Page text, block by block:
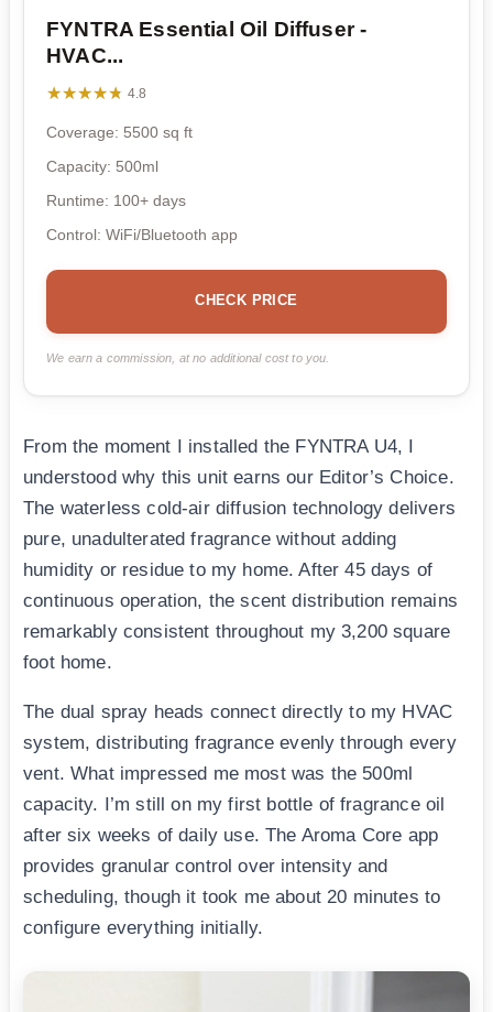
FYNTRA Essential Oil Diffuser -
HVAC...
★★★★★
★★★★★ 4.8
Coverage: 5500 sq ft
Capacity: 500ml
Runtime: 100+ days
Control: WiFi/Bluetooth app
CHECK PRICE
We earn a commission, at no additional cost to you.
From the moment I installed the FYNTRA U4, I
understood why this unit earns our Editor’s Choice.
The waterless cold-air diffusion technology delivers
pure, unadulterated fragrance without adding
humidity or residue to my home. After 45 days of
continuous operation, the scent distribution remains
remarkably consistent throughout my 3,200 square
foot home.
The dual spray heads connect directly to my HVAC
system, distributing fragrance evenly through every
vent. What impressed me most was the 500ml
capacity. I’m still on my first bottle of fragrance oil
after six weeks of daily use. The Aroma Core app
provides granular control over intensity and
scheduling, though it took me about 20 minutes to
configure everything initially.